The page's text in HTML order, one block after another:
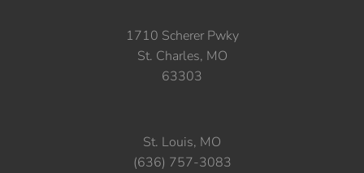
1710 Scherer Pwky
St. Charles, MO
63303
St. Louis, MO
(636) 757-3083